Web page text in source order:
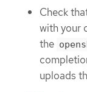
Check
with your
the
uploads